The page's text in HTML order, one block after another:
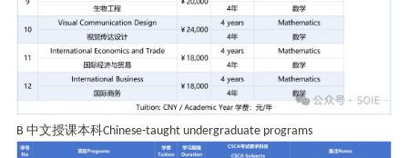
B 中文授课本科Chinese-taught undergraduate programs